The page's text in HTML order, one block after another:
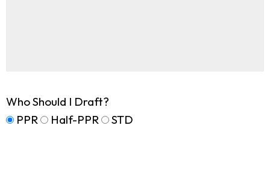
Who Should I Draft?
PPR
Half-PPR STD